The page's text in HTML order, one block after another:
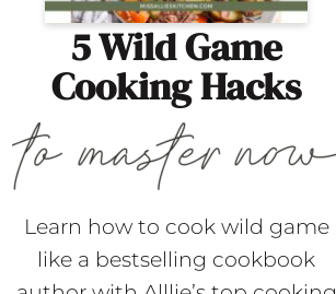
5 Wild Game
Cooking Hacks
Learn how to cook wild game
like a bestselling cookbook